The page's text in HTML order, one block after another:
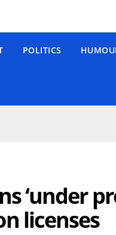
POLITICS
‘under
licenses